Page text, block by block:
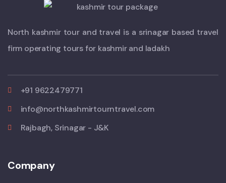
North kashmir tour and travel is a srinagar based travel
firm operating tours for kashmir and ladakh
+91 9622479771
info@northkashmirtourntravel.com
Rajbagh, Srinagar - J&K
Company